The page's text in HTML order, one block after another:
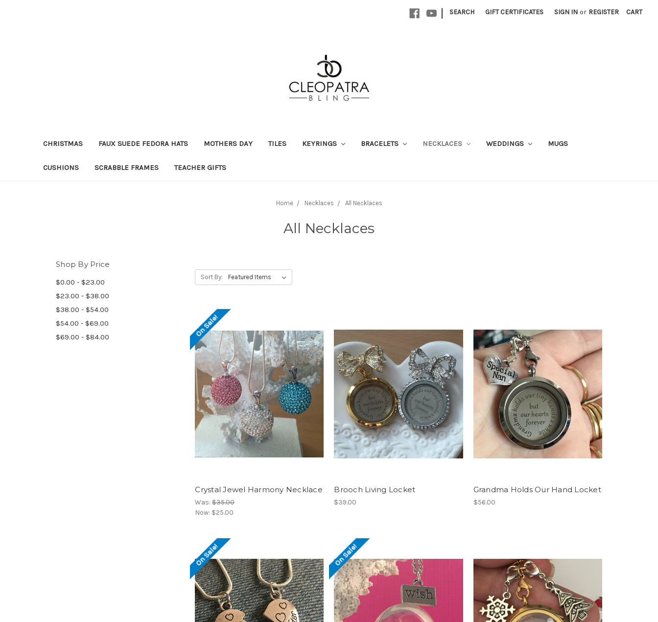
| SEARCH GIFT CERTIFICATES SIGN IN or REGISTER CART
CHRISTMAS FAUX SUEDE FEDORA HATS MOTHERS DAY TILES KEYRINGS BRACELETS NECKLACES WEDDINGS MUGS
CUSHIONS SCRABBLE FRAMES TEACHER GIFTS
Home Necklaces All Necklaces
All Necklaces
Shop By Price
$0.00 - $23.00
$23.00 - $38.00
$38.00 - $54.00
$54.00 - $69.00
$69.00 - $84.00
Sort By:
On Sale!
Crystal Jewel Harmony Necklace
Was:$35.00
Now: $25.00
Brooch Living Locket
$39.00
Grandma Holds Our Hand Locket
$56.00
On Sale! On Sale!